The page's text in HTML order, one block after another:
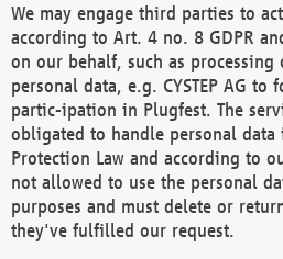
We may engage third parties to
according to Art. 4 no. 8 GDPR
on our behalf, such as
personal data, e.g. CYSTEP AG
partic-ipation in Plugfest. The
obligated to handle personal
Protection Law and according to
not allowed to use the personal
purposes and must delete or
they've fulfilled our request.